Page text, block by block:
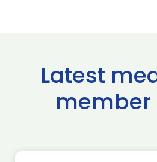
Latest
member